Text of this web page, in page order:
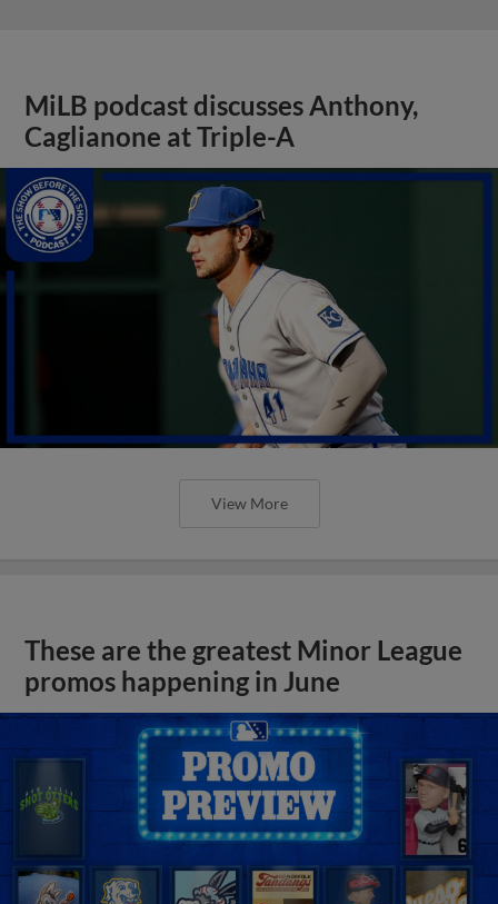
MiLB podcast discusses Anthony,
Caglianone at Triple-A
View More
These are the greatest Minor League
promos happening in June